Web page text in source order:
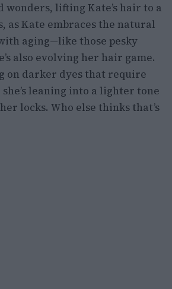
lifting Kate’s hair to a
as Kate embraces the natural
aging—like those pesky
also evolving her hair game.
on darker dyes that require
leaning into a lighter tone
locks. Who else thinks that’s